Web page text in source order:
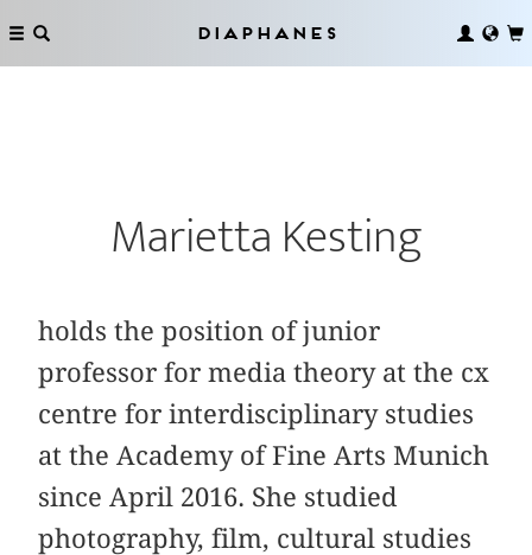
Diaphanes
Marietta Kesting
holds the position of junior
professor for media theory at the cx
centre for interdisciplinary studies
at the Academy of Fine Arts Munich
since April 2016. She studied
photography, film, cultural studies